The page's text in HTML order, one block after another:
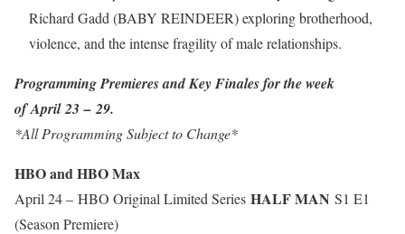
Richard Gadd (BABY REINDEER) exploring brotherhood,
violence, and the intense fragility of male relationships.
Programming Premieres and Key Finales for the week
of April 23 – 29.
*All Programming Subject to Change*
HBO and HBO Max
April 24 – HBO Original Limited Series HALF MAN S1 E1
(Season Premiere)